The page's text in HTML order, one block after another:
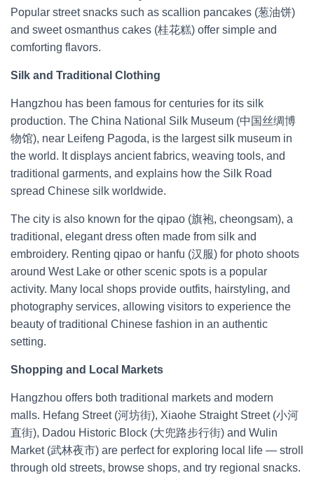
Popular street snacks such as scallion pancakes (葱油饼)
and sweet osmanthus cakes (桂花糕) offer simple and
comforting flavors.
Silk and Traditional Clothing
Hangzhou has been famous for centuries for its silk
production. The China National Silk Museum (中国丝绸博
物馆), near Leifeng Pagoda, is the largest silk museum in
the world. It displays ancient fabrics, weaving tools, and
traditional garments, and explains how the Silk Road
spread Chinese silk worldwide.
The city is also known for the qipao (旗袍, cheongsam), a
traditional, elegant dress often made from silk and
embroidery. Renting qipao or hanfu (汉服) for photo shoots
around West Lake or other scenic spots is a popular
activity. Many local shops provide outfits, hairstyling, and
photography services, allowing visitors to experience the
beauty of traditional Chinese fashion in an authentic
setting.
Shopping and Local Markets
Hangzhou offers both traditional markets and modern
malls. Hefang Street (河坊街), Xiaohe Straight Street (小河
直街), Dadou Historic Block (大兜路步行街) and Wulin
Market (武林夜市) are perfect for exploring local life — stroll
through old streets, browse shops, and try regional snacks.